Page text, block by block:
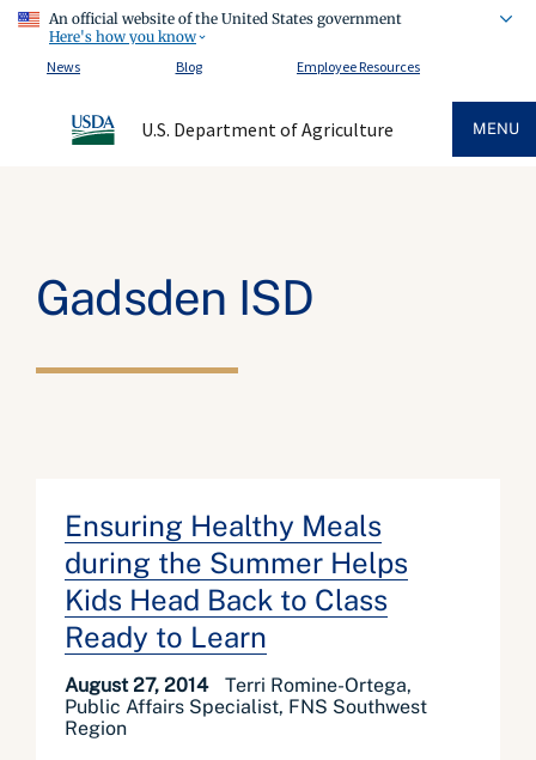
An official website of the United States government
Here's how you know
News
Blog Employee Resources
U.S. Department of Agriculture MENU
Gadsden ISD
Ensuring Healthy Meals
during the Summer Helps
Kids Head Back to Class
Ready to Learn
August 27, 2014
Terri Romine-Ortega,
Public Affairs Specialist, FNS Southwest
Region